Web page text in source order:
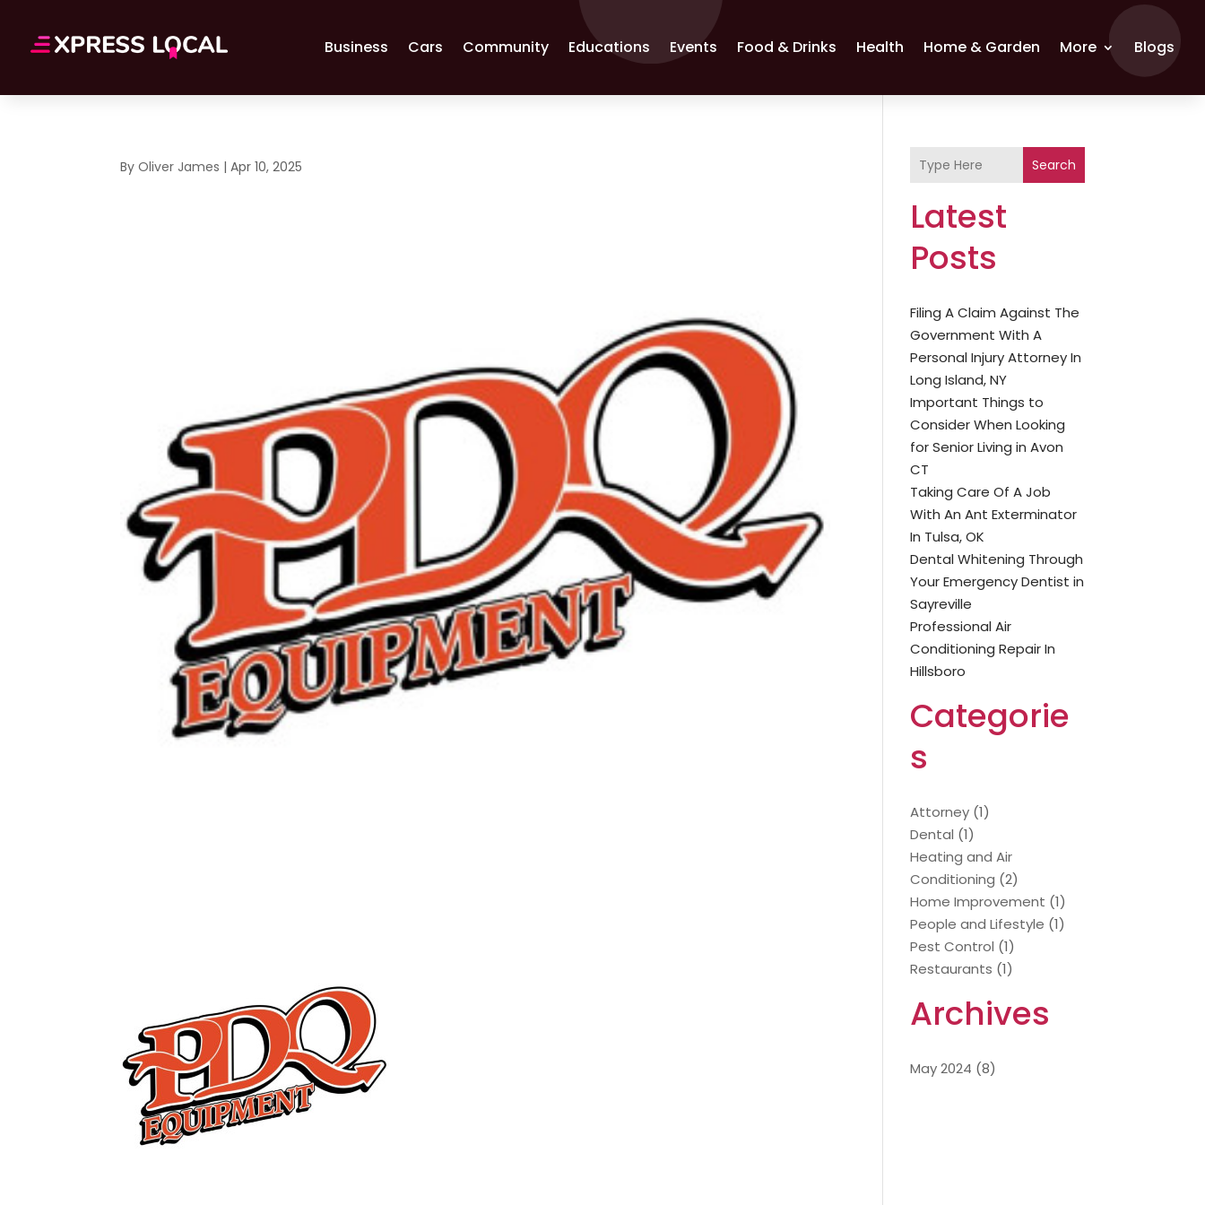
Business Cars Community Educations Events Food & Drinks Health Home & Garden More Blogs
ByOliver James |Apr 10, 2025 Search
Latest
Posts
Filing A Claim Against The
Government With A
Personal Injury Attorney In
Long Island, NY
Important Things to
Consider When Looking
for Senior Living in Avon
CT
Taking Care Of A Job
With An Ant Exterminator
In Tulsa, OK
Dental Whitening Through
Your Emergency Dentist in
Sayreville
Professional Air
Conditioning Repair In
Hillsboro
Categorie
s
Attorney (1)
Dental (1)
Heating and Air
Conditioning (2)
Home Improvement (1)
People and Lifestyle (1)
Pest Control (1)
Restaurants (1)
Archives
May 2024 (8)